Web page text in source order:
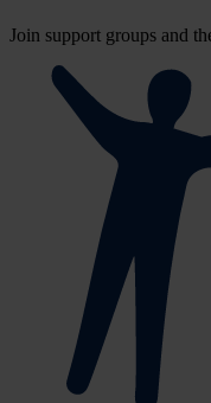
Join support groups and